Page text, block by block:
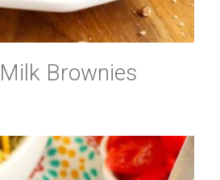
Brownies